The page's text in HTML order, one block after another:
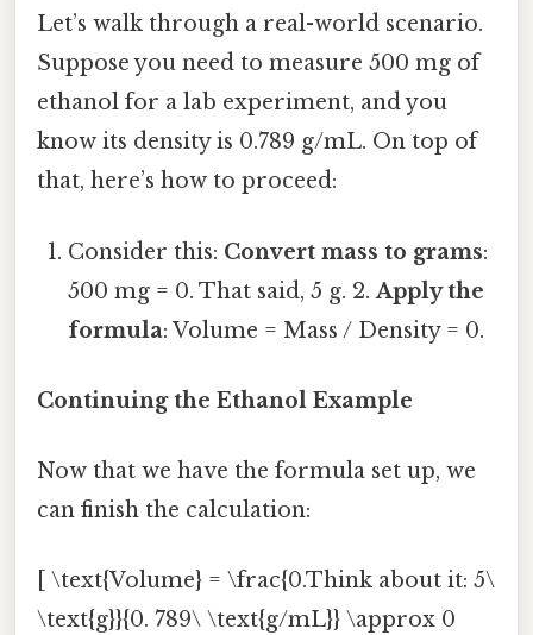
Let’s walk through a real-world scenario.
Suppose you need to measure 500 mg of
ethanol for a lab experiment, and you
know its density is 0.789 g/mL. On top of
that, here’s how to proceed:
Consider this: Convert mass to grams:
500 mg = 0. That said, 5 g. 2.Apply the
formula: Volume = Mass / Density = 0.
Continuing the Ethanol Example
Now that we have the formula set up, we
can finish the calculation:
[ \text{Volume} = \frac{0.Think about it: 5\
\text{g}}{0. 789\ \text{g/mL}} \approx 0